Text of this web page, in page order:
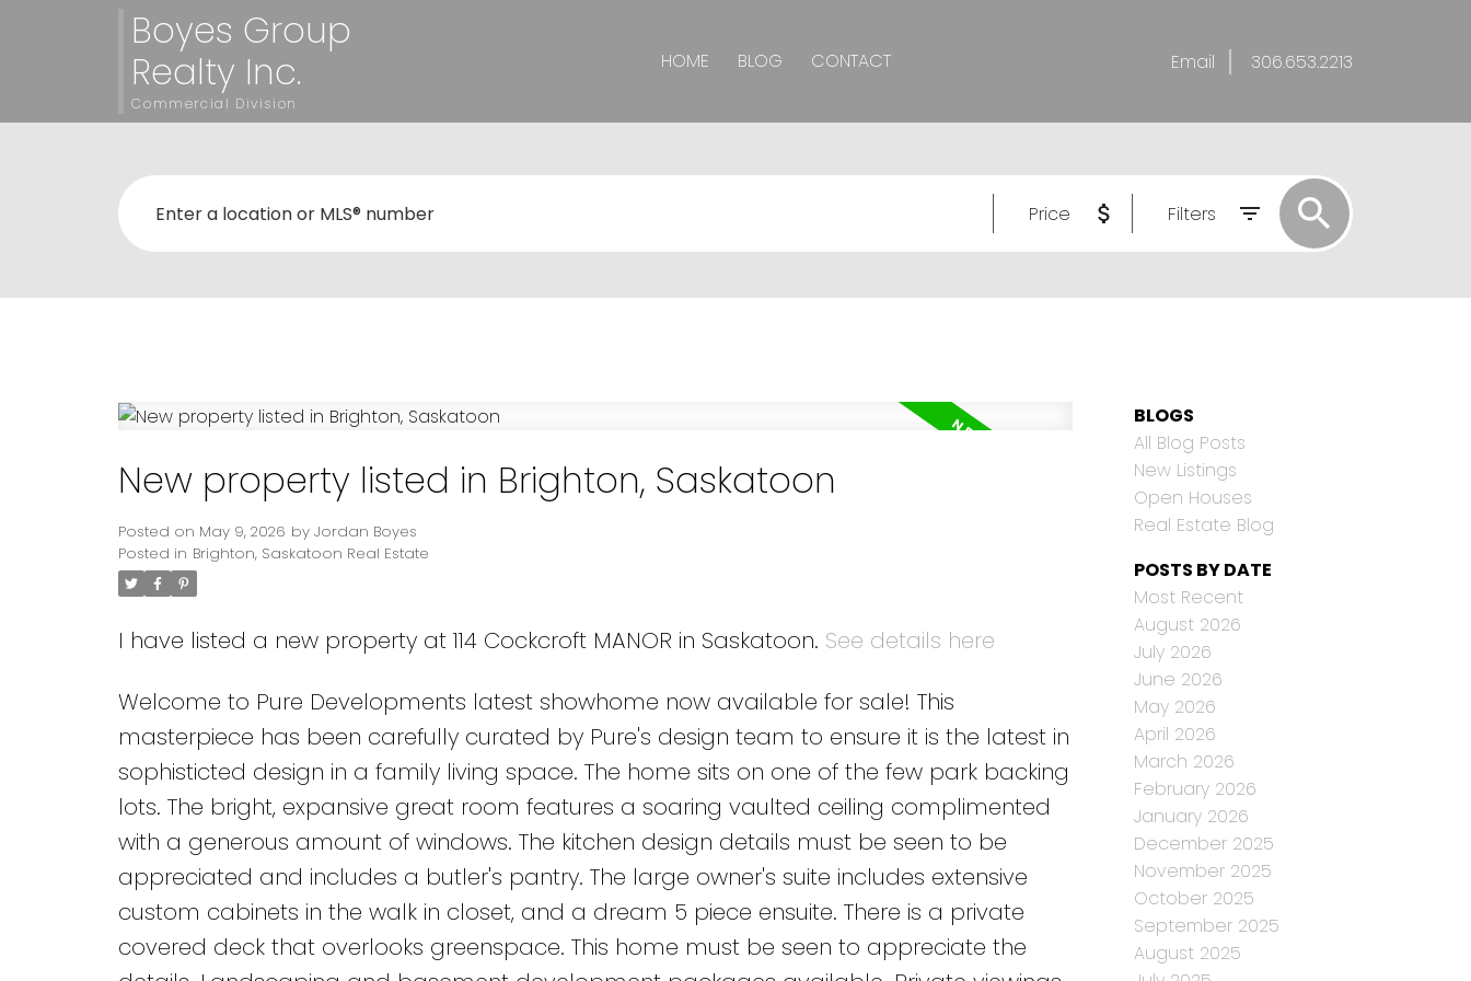
Boyes Group
Realty Inc.
Commercial Division
HOME BLOG CONTACT Email 306.653.2213
Price Filters
New property listed in Brighton, Saskatoon
Posted on May 9, 2026 by Jordan Boyes
Posted in Brighton, Saskatoon Real Estate
I have listed a new property at 114 Cockcroft MANOR in Saskatoon. See details here
Welcome to Pure Developments latest showhome now available for sale! This
masterpiece has been carefully curated by Pure's design team to ensure it is the latest in
sophisticted design in a family living space. The home sits on one of the few park backing
lots. The bright, expansive great room features a soaring vaulted ceiling complimented
with a generous amount of windows. The kitchen design details must be seen to be
appreciated and includes a butler's pantry. The large owner's suite includes extensive
custom cabinets in the walk in closet, and a dream 5 piece ensuite. There is a private
covered deck that overlooks greenspace. This home must be seen to appreciate the
BLOGS
All Blog Posts
New Listings
Open Houses
Real Estate Blog
POSTS BY DATE
Most Recent
August 2026
July 2026
June 2026
May 2026
April 2026
March 2026
February 2026
January 2026
December 2025
November 2025
October 2025
September 2025
August 2025